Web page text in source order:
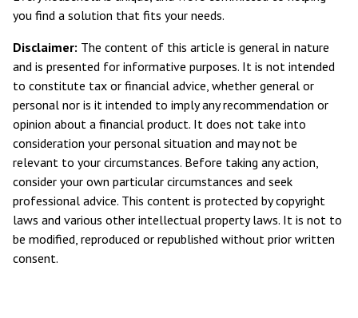
you find a solution that fits your needs.
Disclaimer: The content of this article is general in nature
and is presented for informative purposes. It is not intended
to constitute tax or financial advice, whether general or
personal nor is it intended to imply any recommendation or
opinion about a financial product. It does not take into
consideration your personal situation and may not be
relevant to your circumstances. Before taking any action,
consider your own particular circumstances and seek
professional advice. This content is protected by copyright
laws and various other intellectual property laws. It is not to
be modified, reproduced or republished without prior written
consent.